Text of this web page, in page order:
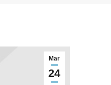
Mar
24